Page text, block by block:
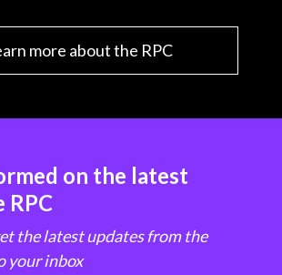
more about the RPC
on the latest
RPC
the latest updates from the
your inbox